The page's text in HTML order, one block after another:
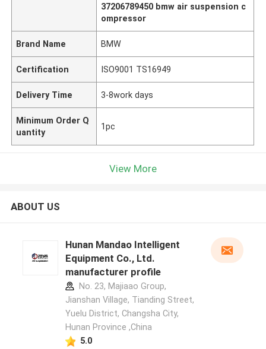
37206789450 bmw air suspension c
ompressor
Brand Name BMW
Certification ISO9001 TS16949
Delivery Time 3-8work days
Minimum Order Q
uantity
1pc
View More
ABOUT US
Hunan Mandao Intelligent
Equipment Co., Ltd.
manufacturer profile
No. 23, Majiaao Group,
Jianshan Village, Tianding Street,
Yuelu District, Changsha City,
Hunan Province ,China
5.0